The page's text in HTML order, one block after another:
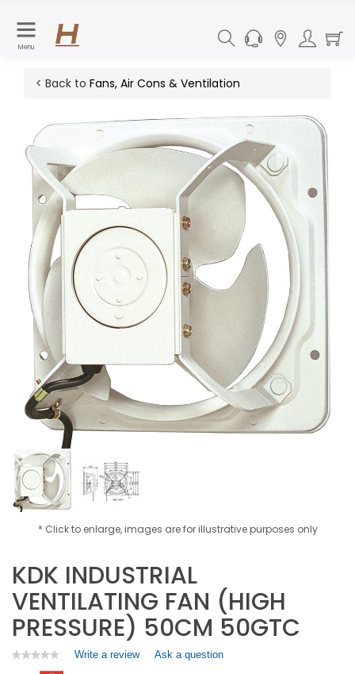
Menu
< Back to Fans, Air Cons & Ventilation
* Click to enlarge, images are for illustrative purposes only
KDK INDUSTRIAL
VENTILATING FAN (HIGH
PRESSURE) 50CM 50GTC
★★★★★
★★★★★ Write a review.
Ask a question